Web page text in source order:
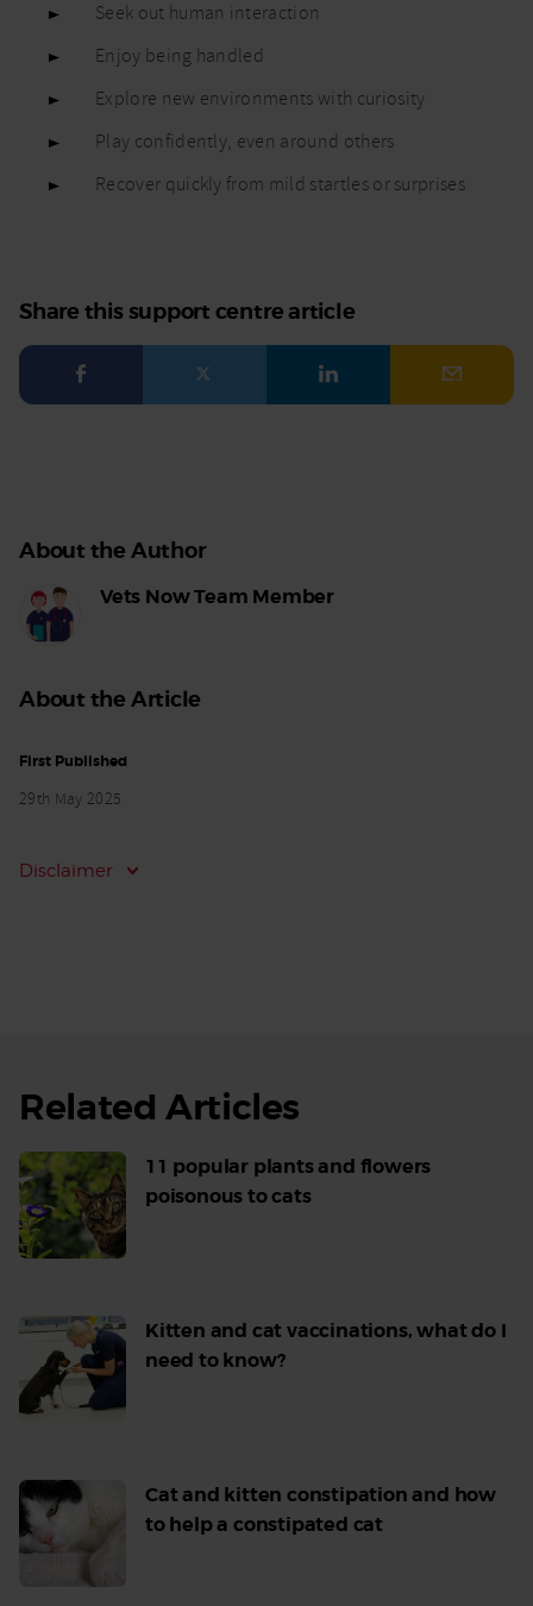
Seek out human interaction
Enjoy being handled
Explore new environments with curiosity
Play confidently, even around others
Recover quickly from mild startles or surprises
Share this support centre article
Facebook LinkedIn Email
About the Author
Vets Now Team Member
About the Article
First Published
29th May 2025
Disclaimer
Related Articles
11 popular plants and flowers
poisonous to cats
Kitten and cat vaccinations, what do I
need to know?
Cat and kitten constipation and how
to help a constipated cat